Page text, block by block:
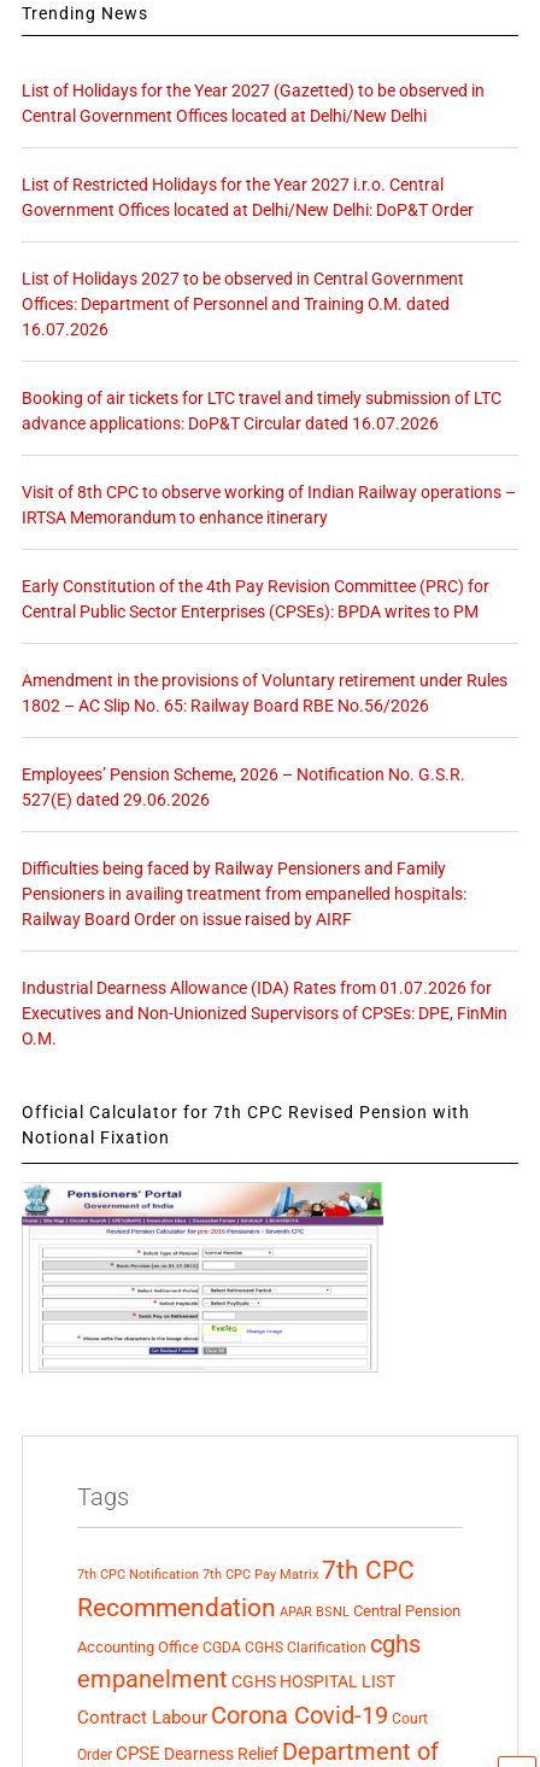
Trending News
List of Holidays for the Year 2027 (Gazetted) to be observed in
Central Government Offices located at Delhi/New Delhi
List of Restricted Holidays for the Year 2027 i.r.o. Central
Government Offices located at Delhi/New Delhi: DoP&T Order
List of Holidays 2027 to be observed in Central Government
Offices: Department of Personnel and Training O.M. dated
16.07.2026
Booking of air tickets for LTC travel and timely submission of LTC
advance applications: DoP&T Circular dated 16.07.2026
Visit of 8th CPC to observe working of Indian Railway operations –
IRTSA Memorandum to enhance itinerary
Early Constitution of the 4th Pay Revision Committee (PRC) for
Central Public Sector Enterprises (CPSEs): BPDA writes to PM
Amendment in the provisions of Voluntary retirement under Rules
1802 – AC Slip No. 65: Railway Board RBE No.56/2026
Employees’ Pension Scheme, 2026 – Notification No. G.S.R.
527(E) dated 29.06.2026
Difficulties being faced by Railway Pensioners and Family
Pensioners in availing treatment from empanelled hospitals:
Railway Board Order on issue raised by AIRF
Industrial Dearness Allowance (IDA) Rates from 01.07.2026 for
Executives and Non-Unionized Supervisors of CPSEs: DPE, FinMin
O.M.
Official Calculator for 7th CPC Revised Pension with
Notional Fixation
Tags
7th CPC Notification 7th CPC Pay Matrix 7th CPC
Recommendation APAR BSNL Central Pension
Accounting Office CGDA CGHS Clarification cghs
empanelment CGHS HOSPITAL LIST
Contract Labour Corona Covid-19 Court
Order CPSE Dearness Relief Department of